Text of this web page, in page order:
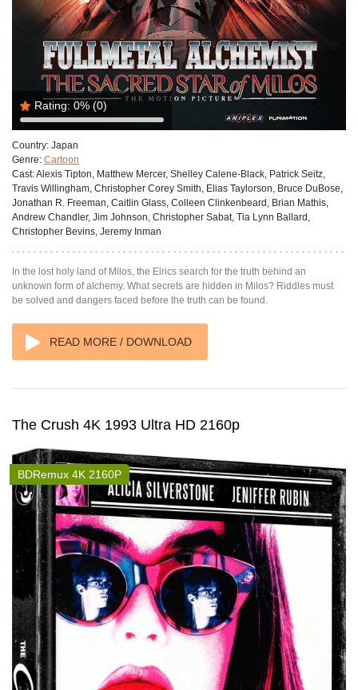
Rating: 0% (0)
Country: Japan
Genre: Cartoon
Cast:Alexis Tipton, Matthew Mercer, Shelley Calene-Black, Patrick Seitz,
Travis Willingham, Christopher Corey Smith, Elias Taylorson, Bruce DuBose,
Jonathan R. Freeman, Caitlin Glass, Colleen Clinkenbeard, Brian Mathis,
Andrew Chandler, Jim Johnson, Christopher Sabat, Tia Lynn Ballard,
Christopher Bevins, Jeremy Inman
In the lost holy land of Milos, the Elrics search for the truth behind an
unknown form of alchemy. What secrets are hidden in Milos? Riddles must
be solved and dangers faced before the truth can be found.
READ MORE / DOWNLOAD
The Crush 4K 1993 Ultra HD 2160p
BDRemux 4K 2160P